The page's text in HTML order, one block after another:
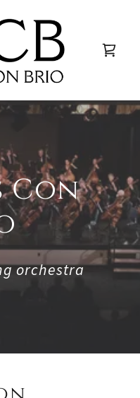
Con
orchestra